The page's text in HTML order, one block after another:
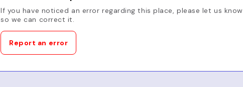
If you have noticed an error regarding this place, please let us know
so we can correct it.
Report an error